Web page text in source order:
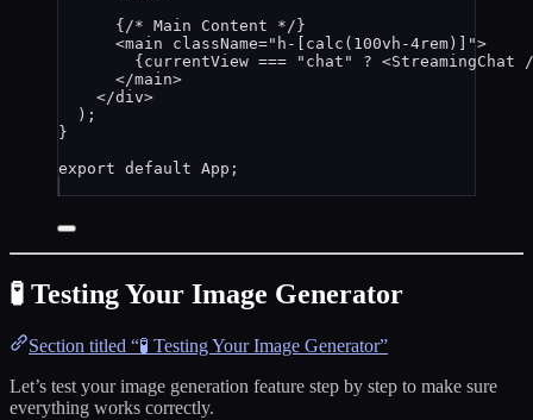
{ /* Main Content */}
<main className=" h-[calc(100vh-4rem)] ">
{currentView === " chat " ? <StreamingChat /
</main>
</div>
);
}
export default App ;
🧪 Testing Your Image Generator
Section titled “🧪 Testing Your Image Generator”
Let’s test your image generation feature step by step to make sure
everything works correctly.